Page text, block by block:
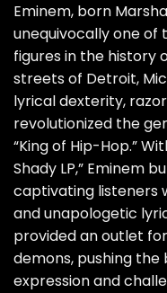
Eminem, born
unequivocally one of
figures in the history
streets of Detroit,
lyrical dexterity,
revolutionized the
“King of Hip-Hop.”
Shady LP,” Eminem
captivating listeners
and unapologetic
provided an outlet
demons, pushing
expression and